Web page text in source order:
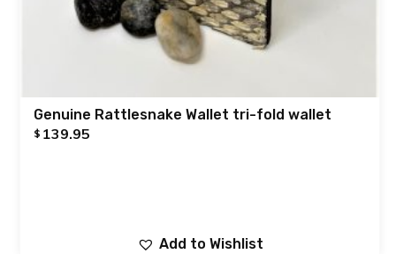
Genuine Rattlesnake Wallet tri-fold wallet
$ 139.95
Add to Wishlist